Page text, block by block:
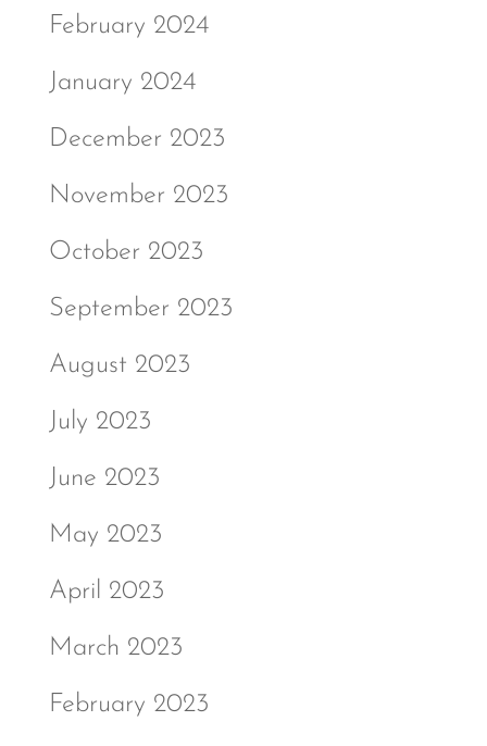
February 2024
January 2024
December 2023
November 2023
October 2023
September 2023
August 2023
July 2023
June 2023
May 2023
April 2023
March 2023
February 2023